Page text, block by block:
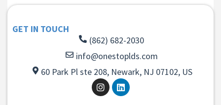
GET IN TOUCH
(862) 682-2030
info@onestoplds.com
60 Park Pl ste 208, Newark, NJ 07102, US